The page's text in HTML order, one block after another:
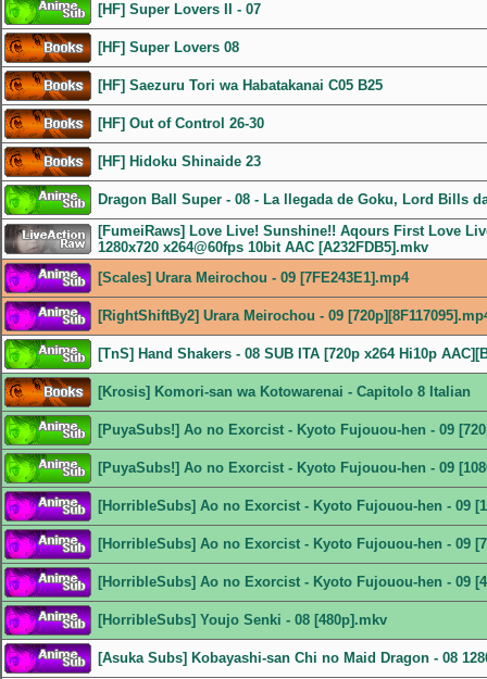
[HF] Super Lovers II - 07
[HF] Super Lovers 08
[HF] Saezuru Tori wa Habatakanai C05 B25
[HF] Out of Control 26-30
[HF] Hidoku Shinaide 23
Dragon Ball Super - 08 - La llegada de Goku, Lord Bills
[FumeiRaws] Love Live! Sunshine!! Aqours First Love
1280x720 x264@60fps 10bit AAC [A232FDB5].mkv
[Scales] Urara Meirochou - 09 [7FE243E1].mp4
[RightShiftBy2] Urara Meirochou - 09
[TnS] Hand Shakers - 08 SUB ITA [720p x264 Hi10p
[Krosis] Komori-san wa Kotowarenai - Capitolo 8 Italian
[PuyaSubs!] Ao no Exorcist - Kyoto Fujouou-hen - 09
[PuyaSubs!] Ao no Exorcist - Kyoto Fujouou-hen - 09
[HorribleSubs] Ao no Exorcist - Kyoto Fujouou-hen - 09
[HorribleSubs] Ao no Exorcist - Kyoto Fujouou-hen - 09
[HorribleSubs] Ao no Exorcist - Kyoto Fujouou-hen - 09
[HorribleSubs] Youjo Senki - 08 [480p].mkv
[Asuka Subs] Kobayashi-san Chi no Maid Dragon - 08